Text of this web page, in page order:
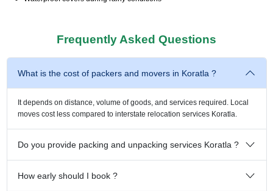
Frequently Asked Questions
What is the cost of packers and movers in Koratla ?
It depends on distance, volume of goods, and services required. Local
moves cost less compared to interstate relocation services Koratla.
Do you provide packing and unpacking services Koratla ?
How early should I book ?